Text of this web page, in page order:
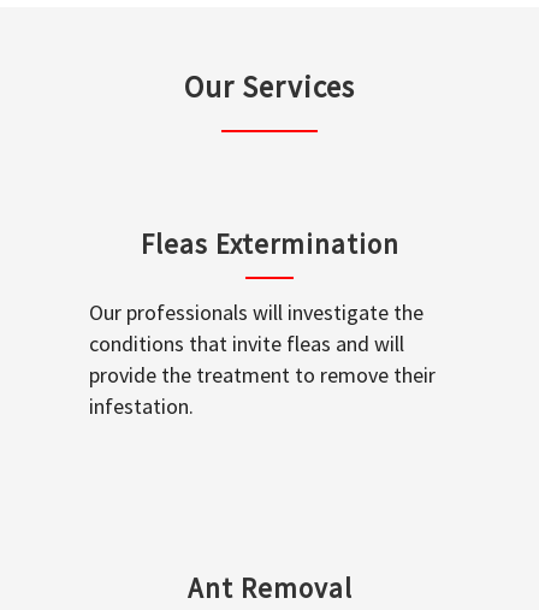
Our Services
Fleas Extermination
Our professionals will investigate the
conditions that invite fleas and will
provide the treatment to remove their
infestation.
Ant Removal